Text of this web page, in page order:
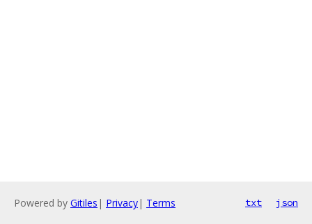
Powered by Gitiles | Privacy| Terms txt json